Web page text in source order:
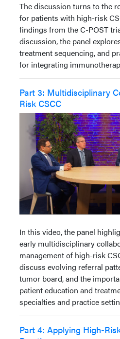
The discussion turns to the
for patients with high-risk
findings from the C-POST
discussion, the panel
treatment sequencing, and
for integrating
Part 3: Multidisciplinary
Risk CSCC
In this video, the panel
early multidisciplinary
management of high-risk
discuss evolving referral
tumor board, and the
patient education and
specialties and practice
Part 4: Applying High-